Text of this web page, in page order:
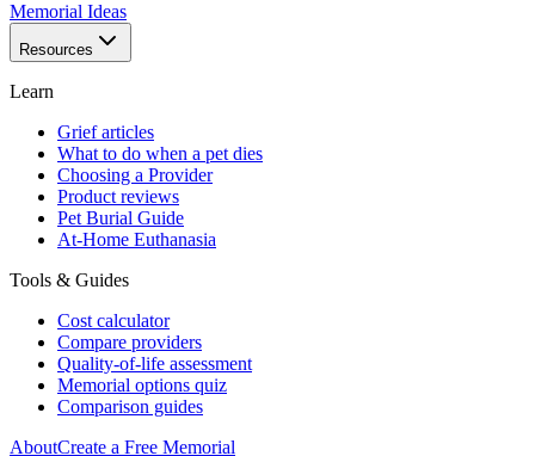
Memorial Ideas
Resources
Learn
Grief articles
What to do when a pet dies
Choosing a Provider
Product reviews
Pet Burial Guide
At-Home Euthanasia
Tools & Guides
Cost calculator
Compare providers
Quality-of-life assessment
Memorial options quiz
Comparison guides
AboutCreate a Free Memorial